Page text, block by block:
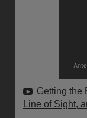
Getting the
Line of Sight,